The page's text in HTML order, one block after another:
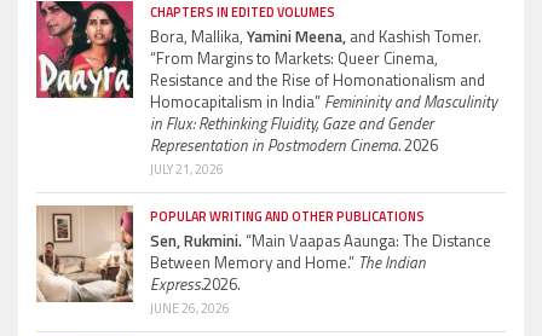
CHAPTERS IN EDITED VOLUMES
Bora, Mallika, Yamini Meena, and Kashish Tomer.
“From Margins to Markets: Queer Cinema,
Resistance and the Rise of Homonationalism and
Homocapitalism in India” Femininity and Masculinity
in Flux: Rethinking Fluidity, Gaze and Gender
Representation in Postmodern Cinema.2026
JULY 21, 2026
POPULAR WRITING AND OTHER PUBLICATIONS
Sen, Rukmini.“Main Vaapas Aaunga: The Distance
Between Memory and Home.” The Indian
Express.2026.
JUNE 26, 2026